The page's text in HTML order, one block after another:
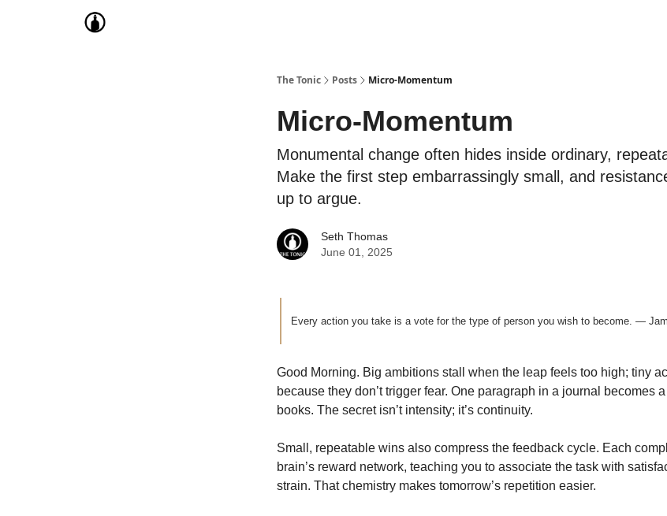
The Tonic Posts Micro-Momentum
Micro-Momentum
Monumental change often hides inside ordinary,
Make the first step embarrassingly small, and
up to argue.
Seth Thomas
June 01, 2025
Every action you take is a vote for the type of person you wish to become. —
Good Morning. Big ambitions stall when the leap feels too high; tiny
because they don’t trigger fear. One paragraph in a journal becomes
books. The secret isn’t intensity; it’s continuity.
Small, repeatable wins also compress the feedback cycle. Each
brain’s reward network, teaching you to associate the task with
strain. That chemistry makes tomorrow’s repetition easier.